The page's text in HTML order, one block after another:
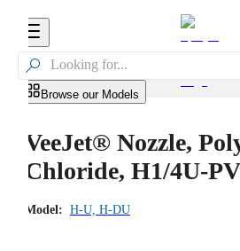

Browse our Models
VeeJet® Nozzle,
Chloride, H1/4U-
Model: H-U, H-DU